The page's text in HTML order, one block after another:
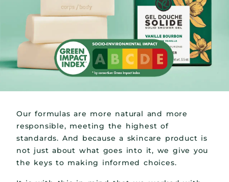
Our formulas are more natural and more
responsible, meeting the highest of
standards. And because a skincare product is
not just about what goes into it, we give you
the keys to making informed choices.